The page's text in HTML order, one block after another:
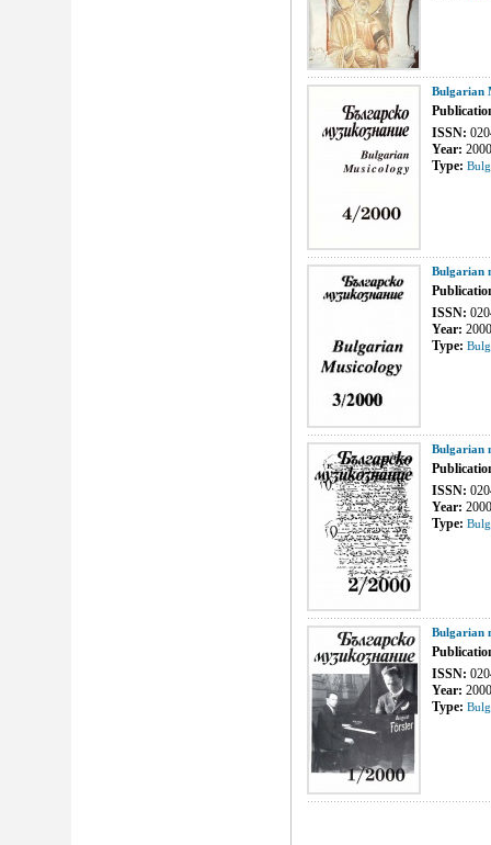
Bulgarian
ISSN:
Year: 2000
Type:
Bulgarian
ISSN:
Year: 2000
Type:
Bulgarian
ISSN:
Year: 2000
Type:
Bulgarian
ISSN:
Year: 2000
Type: